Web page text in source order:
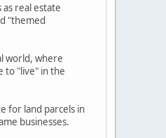
real estate
"themed
world, where
to "live" in the
for land parcels in
businesses.